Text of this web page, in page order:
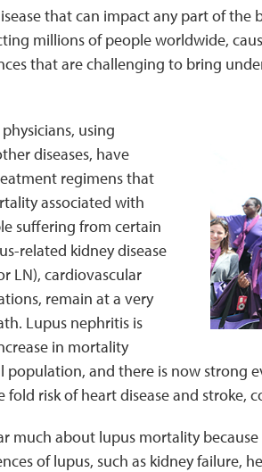
that can impact any part of the
millions of people worldwide,
that are challenging to bring
using
diseases, have
regimens that
associated with
suffering from certain
related kidney disease
LN), cardiovascular
remain at a very
Lupus nephritis is
in mortality
population, and there is now strong
fold risk of heart disease and stroke,
much about lupus mortality
of lupus, such as kidney failure,